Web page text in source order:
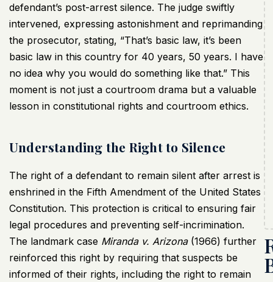
defendant’s post-arrest silence. The judge swiftly
intervened, expressing astonishment and reprimanding
the prosecutor, stating, “That’s basic law, it’s been
basic law in this country for 40 years, 50 years. I have
no idea why you would do something like that.” This
moment is not just a courtroom drama but a valuable
lesson in constitutional rights and courtroom ethics.
Understanding the Right to Silence
The right of a defendant to remain silent after arrest is
enshrined in the Fifth Amendment of the United States
Constitution. This protection is critical to ensuring fair
legal procedures and preventing self-incrimination.
The landmark case Miranda v. Arizona(1966) further
reinforced this right by requiring that suspects be
informed of their rights, including the right to remain